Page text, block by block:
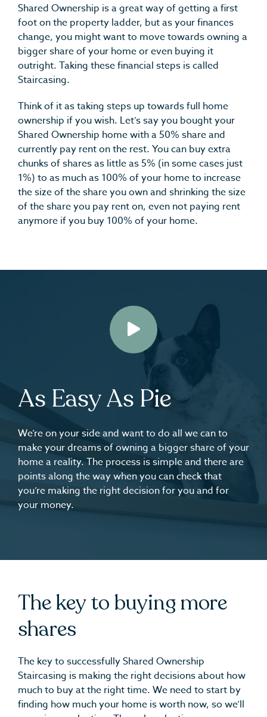
Shared Ownership is a great way of getting a first
foot on the property ladder, but as your finances
change, you might want to move towards owning a
bigger share of your home or even buying it
outright. Taking these financial steps is called
Staircasing.
Think of it as taking steps up towards full home
ownership if you wish. Let’s say you bought your
Shared Ownership home with a 50% share and
currently pay rent on the rest. You can buy extra
chunks of shares as little as 5% (in some cases just
1%) to as much as 100% of your home to increase
the size of the share you own and shrinking the size
of the share you pay rent on, even not paying rent
anymore if you buy 100% of your home.
Play
As Easy As Pie
We’re on your side and want to do all we can to
make your dreams of owning a bigger share of your
home a reality. The process is simple and there are
points along the way when you can check that
you’re making the right decision for you and for
your money.
The key to buying more
shares
The key to successfully Shared Ownership
Staircasing is making the right decisions about how
much to buy at the right time. We need to start by
finding how much your home is worth now, so we’ll